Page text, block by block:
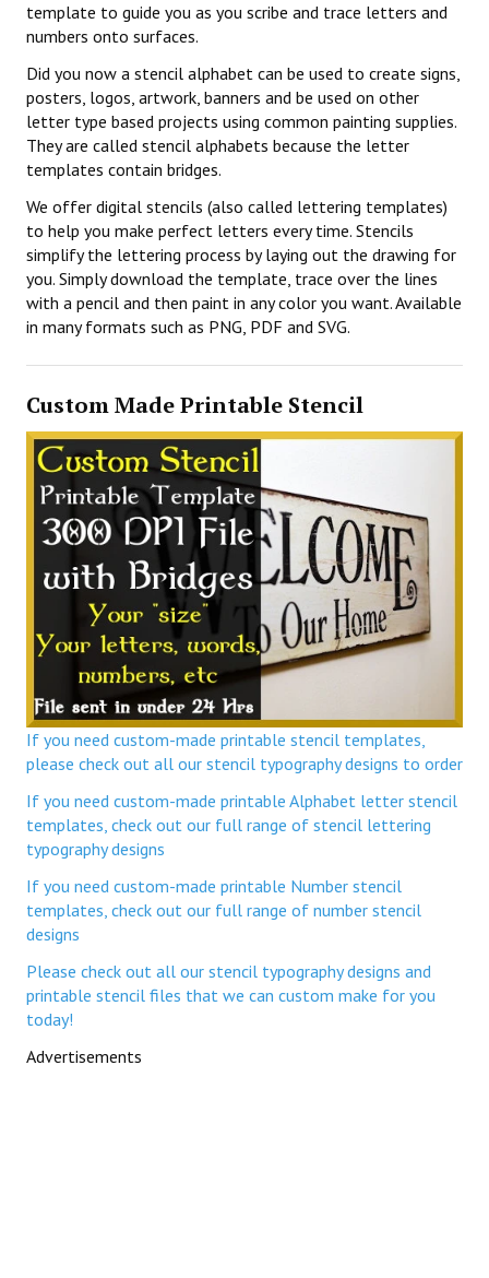
template to guide you as you scribe and trace letters and
numbers onto surfaces.
Did you now a stencil alphabet can be used to create signs,
posters, logos, artwork, banners and be used on other
letter type based projects using common painting supplies.
They are called stencil alphabets because the letter
templates contain bridges.
We offer digital stencils (also called lettering templates)
to help you make perfect letters every time. Stencils
simplify the lettering process by laying out the drawing for
you. Simply download the template, trace over the lines
with a pencil and then paint in any color you want. Available
in many formats such as PNG, PDF and SVG.
Custom Made Printable Stencil
If you need custom-made printable stencil templates,
please check out all our stencil typography designs to order
If you need custom-made printable Alphabet letter stencil
templates, check out our full range of stencil lettering
typography designs
If you need custom-made printable Number stencil
templates, check out our full range of number stencil
designs
Please check out all our stencil typography designs and
printable stencil files that we can custom make for you
today!
Advertisements